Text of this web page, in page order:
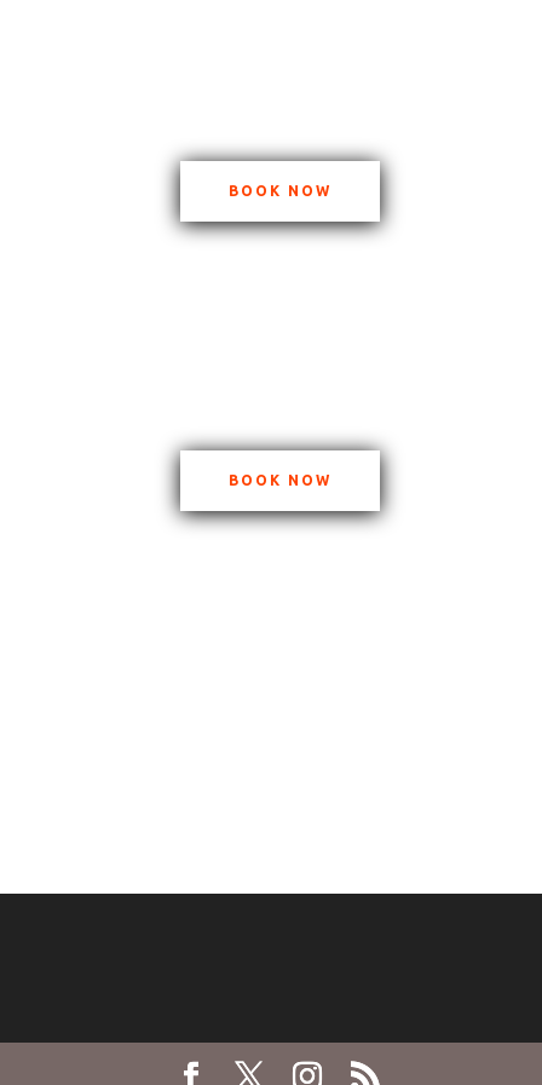
BOOK NOW
BOOK NOW